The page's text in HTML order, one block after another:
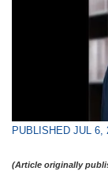
PUBLISHED JUL 6,
(Article originally